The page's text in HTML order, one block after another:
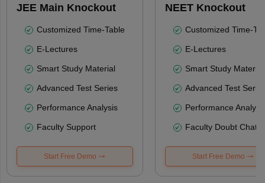
JEE Main Knockout
Customized Time-Table
E-Lectures
Smart Study Material
Advanced Test Series
Performance Analysis
Faculty Support
Start Free Demo
NEET Knockout
Customized Time-
E-Lectures
Smart Study Material
Advanced Test
Performance
Faculty Doubt Chat
Start Free Demo